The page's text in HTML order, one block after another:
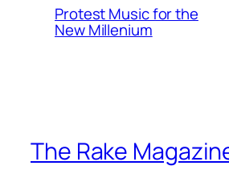
Protest Music for the
New Millenium
The Rake